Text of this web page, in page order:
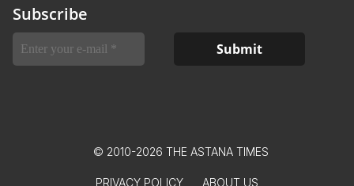
Subscribe
© 2010-2026 THE ASTANA TIMES
PRIVACY POLICY ABOUT US